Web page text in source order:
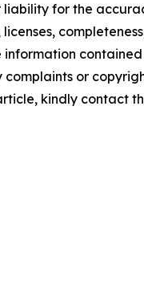
liability for the
contained
or
kindly contact